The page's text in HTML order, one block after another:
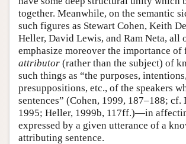
together. Meanwhile, on the semantic
such figures as Stewart Cohen, Keith
Heller, David Lewis, and Ram Neta, all
emphasize moreover the importance of
attributor (rather than the subject) of
such things as “the purposes,
presuppositions, etc., of the speakers
sentences” (Cohen, 1999, 187–188; cf.
1995; Heller, 1999b, 117ff.)—in
expressed by a given utterance of a
attributing sentence.